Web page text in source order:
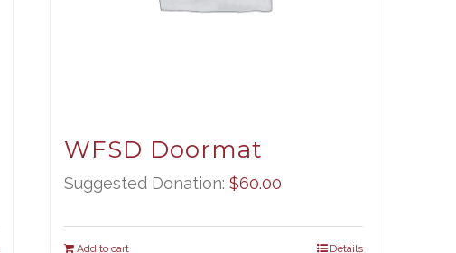
WFSD Doormat
Suggested Donation: $60.00
Add to cart Details